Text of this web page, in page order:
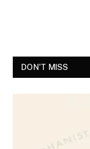
DON'T MISS